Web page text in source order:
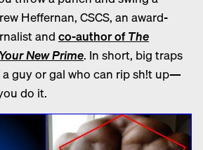
Heffernan, CSCS, an award-
andco-author ofThe
Your New Prime. In short, big traps
a guy or gal who can rip sh!t up—
do it.